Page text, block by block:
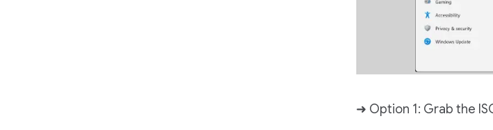
➜ Option 1: Grab the